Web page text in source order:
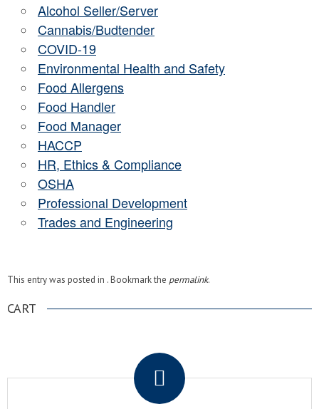
Alcohol Seller/Server
Cannabis/Budtender
COVID-19
Environmental Health and Safety
Food Allergens
Food Handler
Food Manager
HACCP
HR, Ethics & Compliance
OSHA
Professional Development
Trades and Engineering
This entry was posted in . Bookmark the permalink.
CART